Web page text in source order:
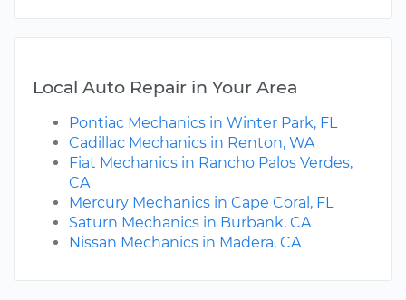
Local Auto Repair in Your Area
Pontiac Mechanics in Winter Park, FL
Cadillac Mechanics in Renton, WA
Fiat Mechanics in Rancho Palos Verdes,
CA
Mercury Mechanics in Cape Coral, FL
Saturn Mechanics in Burbank, CA
Nissan Mechanics in Madera, CA